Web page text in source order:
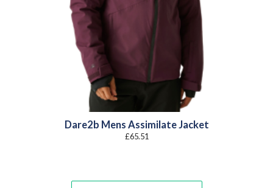
Dare2b Mens Assimilate Jacket
£65.51